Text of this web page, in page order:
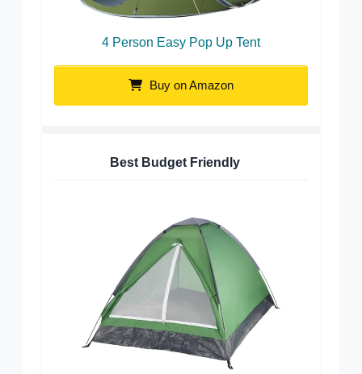
4 Person Easy Pop Up Tent
Buy on Amazon
Best Budget Friendly